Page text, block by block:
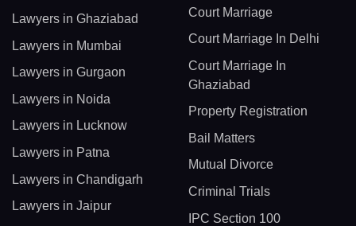
Lawyers in Ghaziabad
Lawyers in Mumbai
Lawyers in Gurgaon
Lawyers in Noida
Lawyers in Lucknow
Lawyers in Patna
Lawyers in Chandigarh
Lawyers in Jaipur
Court Marriage
Court Marriage In Delhi
Court Marriage In
Ghaziabad
Property Registration
Bail Matters
Mutual Divorce
Criminal Trials
IPC Section 100